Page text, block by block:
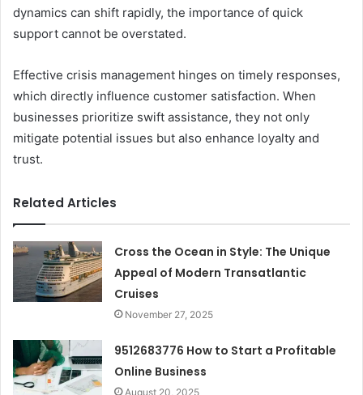
dynamics can shift rapidly, the importance of quick
support cannot be overstated.
Effective crisis management hinges on timely responses,
which directly influence customer satisfaction. When
businesses prioritize swift assistance, they not only
mitigate potential issues but also enhance loyalty and
trust.
Related Articles
Cross the Ocean in Style: The Unique
Appeal of Modern Transatlantic
Cruises
November 27, 2025
9512683776 How to Start a Profitable
Online Business
August 20, 2025